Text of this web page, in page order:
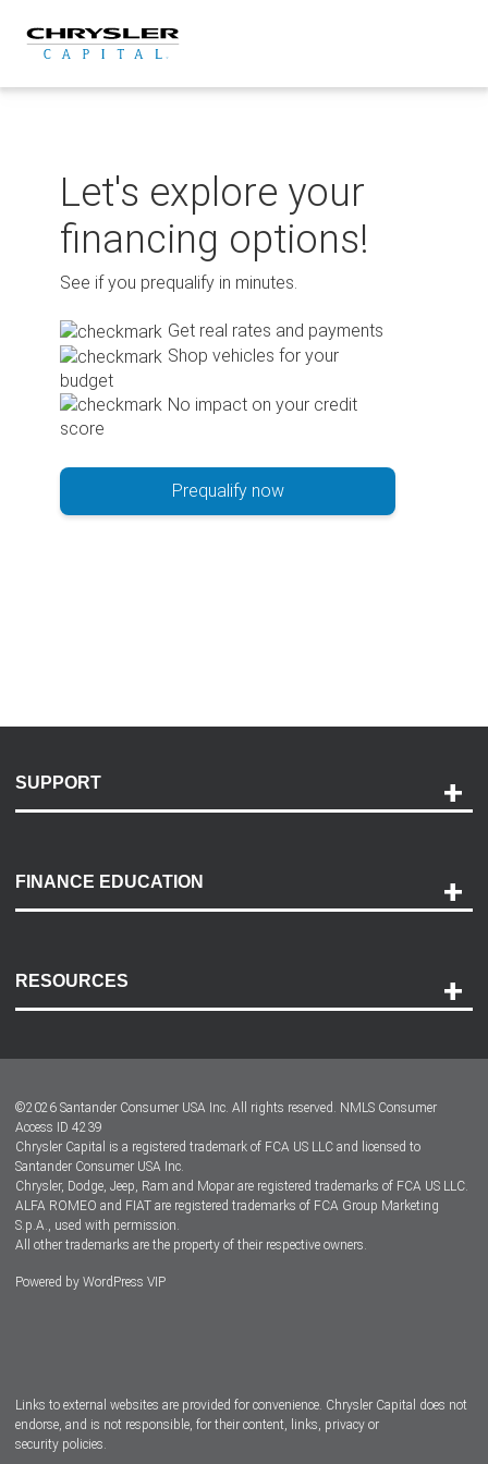
content
Let's explore your
financing options!
See if you prequalify in minutes.
Get real rates and payments
Shop vehicles for your
budget
No impact on your credit
score
Prequalify now
SUPPORT
Payment Options
Accessibility
FINANCE EDUCATION
RESOURCES
Dealer Locator
Dealers
©2026 Santander Consumer USA Inc. All rights reserved. NMLS Consumer
Access ID 4239
Chrysler Capital is a registered trademark of FCA US LLC and licensed to
Santander Consumer USA Inc.
Chrysler, Dodge, Jeep, Ram and Mopar are registered trademarks of FCA US LLC.
ALFA ROMEO and FIAT are registered trademarks of FCA Group Marketing
S.p.A., used with permission.
All other trademarks are the property of their respective owners.
Powered by WordPress VIP
Links to external websites are provided for convenience. Chrysler Capital does not
endorse, and is not responsible, for their content, links, privacy or
security policies.